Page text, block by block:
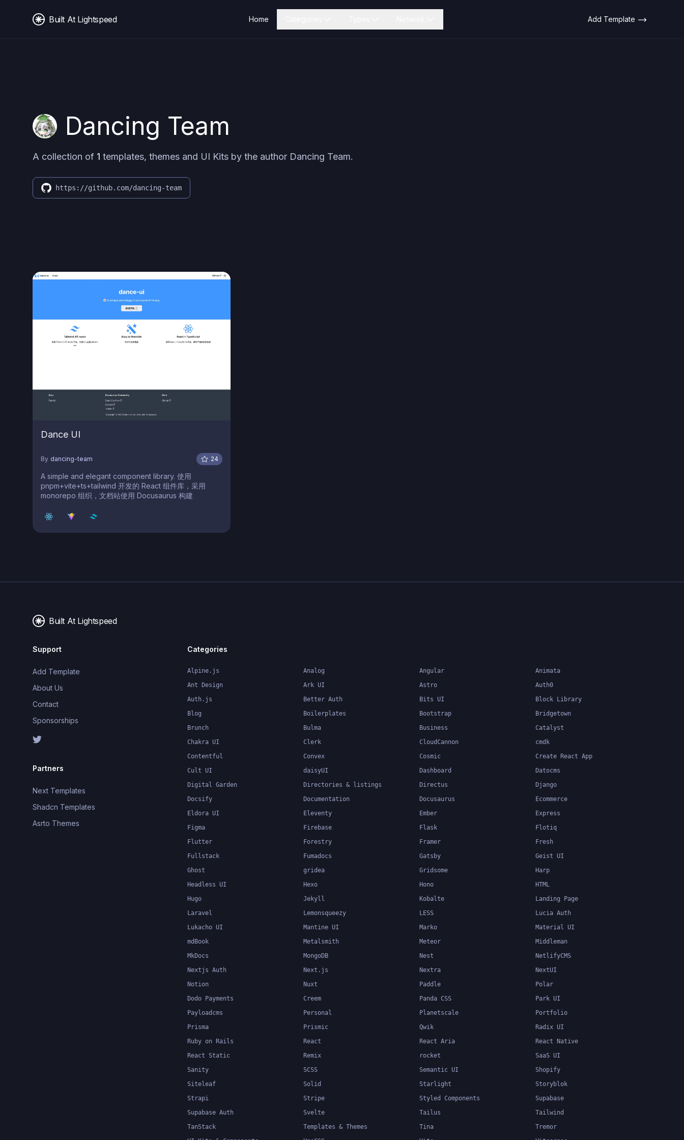
Built At Lightspeed Home Add Template
Dancing Team
A collection of 1 templates, themes and UI Kits by the author Dancing Team.
https://github.com/dancing-team
Dance UI
By dancing-team 24
A simple and elegant component library. 使用
pnpm+vite+ts+tailwind 开发的 React 组件库，采用
monorepo 组织，文档站使用 Docusaurus 构建
Built At Lightspeed
Support
Add Template
About Us
Contact
Sponsorships
Partners
Next Templates
Shadcn Templates
Asrto Themes
Categories
Alpine.js Analog Angular
Animata
Ant Design
Ark UI Astro
Auth0
Auth.js
Better Auth Bits UI
Block Library
Blog
Boilerplates Bootstrap
Bridgetown
Brunch
Bulma Business
Catalyst
Chakra UI
Clerk CloudCannon
cmdk
Contentful
Convex Cosmic
Create React App
Cult UI
daisyUI Dashboard
Datocms
Digital Garden
Directories & listings Directus
Django
Docsify
Documentation Docusaurus
Ecommerce
Eldora UI
Eleventy Ember
Express
Figma
Firebase Flask
Flotiq
Flutter
Forestry Framer
Fresh
Fullstack
Fumadocs Gatsby
Geist UI
Ghost
gridea Gridsome
Harp
Headless UI
Hexo Hono
HTML
Hugo
Jekyll Kobalte
Landing Page
Laravel
Lemonsqueezy LESS
Lucia Auth
Lukacho UI
Mantine UI Marko
Material UI
mdBook
Metalsmith Meteor
Middleman
MkDocs
MongoDB Nest
NetlifyCMS
Nextjs Auth
Next.js Nextra
NextUI
Notion
Nuxt Paddle
Polar
Dodo Payments
Creem Panda CSS
Park UI
Payloadcms
Personal Planetscale
Portfolio
Prisma
Prismic Qwik
Radix UI
Ruby on Rails
React React Aria
React Native
React Static
Remix rocket
SaaS UI
Sanity
SCSS Semantic UI
Shopify
Siteleaf
Solid Starlight
Storyblok
Strapi
Stripe Styled Components
Supabase
Supabase Auth
Svelte Tailus
Tailwind
TanStack
Templates & Themes Tina
Tremor